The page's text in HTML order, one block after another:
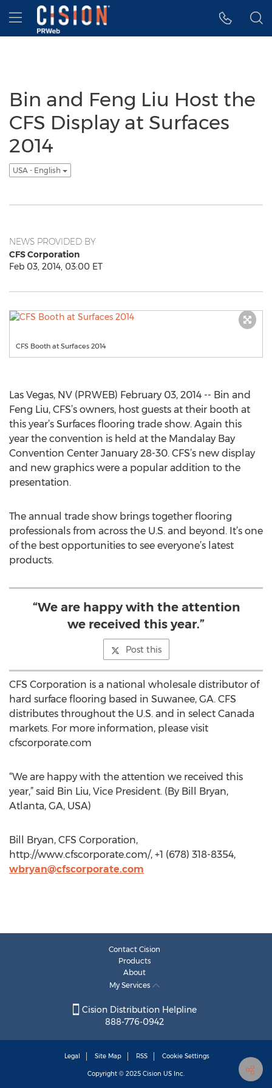
Accessibility Statement
Skip Navigation
Hamburger menu
Bin and Feng Liu Host the
CFS Display at Surfaces
2014
USA - English
NEWS PROVIDED BY
CFS Corporation
Feb 03, 2014, 03:00 ET
CFS Booth at Surfaces 2014
Las Vegas, NV (PRWEB) February 03, 2014 -- Bin and
Feng Liu, CFS’s owners, host guests at their booth at
this year’s Surfaces flooring trade show. Again this
year the convention is held at the Mandalay Bay
Convention Center January 28-30. CFS’s new display
and new graphics were a popular addition to the
presentation.
The annual trade show brings together flooring
professionals from across the U.S. and beyond. It’s one
of the best opportunities to see everyone’s latest
products.
“We are happy with the attention
we received this year.”
Post this
CFS Corporation is a national wholesale distributor of
hard surface flooring based in Suwanee, GA. CFS
distributes throughout the U.S. and in select Canada
markets. For more information, please visit
cfscorporate.com
“We are happy with the attention we received this
year,” said Bin Liu, Vice President. (By Bill Bryan,
Atlanta, GA, USA)
Bill Bryan, CFS Corporation,
http://www.cfscorporate.com/, +1 (678) 318-8354,
wbryan@cfscorporate.com
Contact Cision
Products
About
My Services
Cision Distribution Helpline
888-776-0942
Legal Site Map RSS Cookie Settings
Copyright © 2025 Cision US Inc.